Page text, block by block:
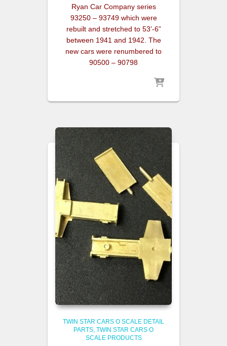
Ryan Car Company series
93250 – 93749 which were
rebuilt and stretched to 53’-6”
between 1941 and 1942. The
new cars were renumbered to
90500 – 90798
TWIN STAR CARS O SCALE DETAIL
PARTS TWIN STAR CARS O
SCALE PRODUCTS